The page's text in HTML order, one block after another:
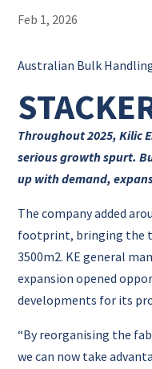
Feb 1, 2026
Australian Bulk
Throughout 2025, Kilic
serious growth spurt.
up with demand,
The company added
footprint, bringing the
3500m2. KE general
expansion opened
developments for its
“By reorganising the
we can now take